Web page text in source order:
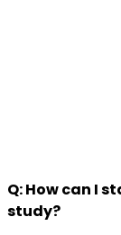
Q: How can I
study?